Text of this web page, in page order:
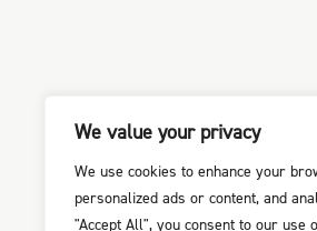
We value your privacy
We use cookies to enhance your
personalized ads or content, and
"Accept All", you consent to our use